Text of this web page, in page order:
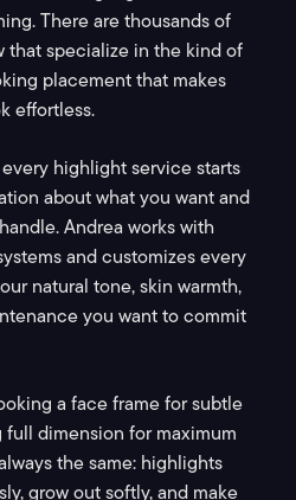
There are thousands of
that specialize in the kind of
placement that makes
effortless.
highlight service starts
about what you want and
Andrea works with
and customizes every
natural tone, skin warmth,
you want to commit
a face frame for subtle
dimension for maximum
the same: highlights
grow out softly, and make